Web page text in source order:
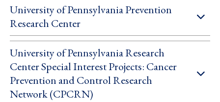
University of Pennsylvania Prevention
Research Center
University of Pennsylvania Research
Center Special Interest Projects: Cancer
Prevention and Control Research
Network (CPCRN)